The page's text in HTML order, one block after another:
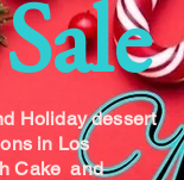
Holiday dessert
in Los
Cake and